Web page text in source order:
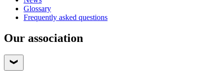
Glossary
Frequently asked questions
Our association